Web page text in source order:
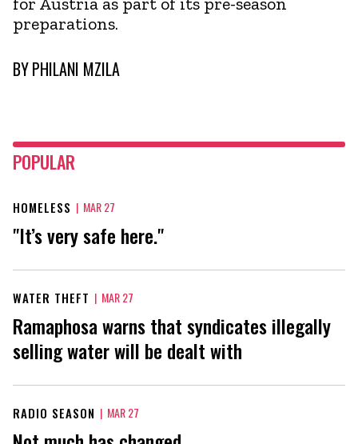
preparations.
BYPHILANI MZILA
POPULAR
HOMELESS | MAR 27
"It’s very safe here."
WATER THEFT | MAR 27
Ramaphosa warns that syndicates illegally
selling water will be dealt with
RADIO SEASON | MAR 27